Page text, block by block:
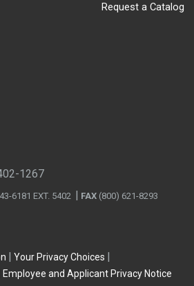
Request a Catalog
1267
6181 EXT. 5402 FAX (800) 621-8293
Your Privacy Choices
Employee and Applicant Privacy Notice